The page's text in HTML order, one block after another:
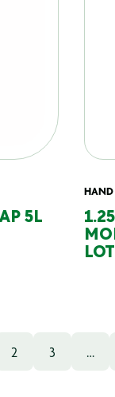
5L
HAND
2 3 …